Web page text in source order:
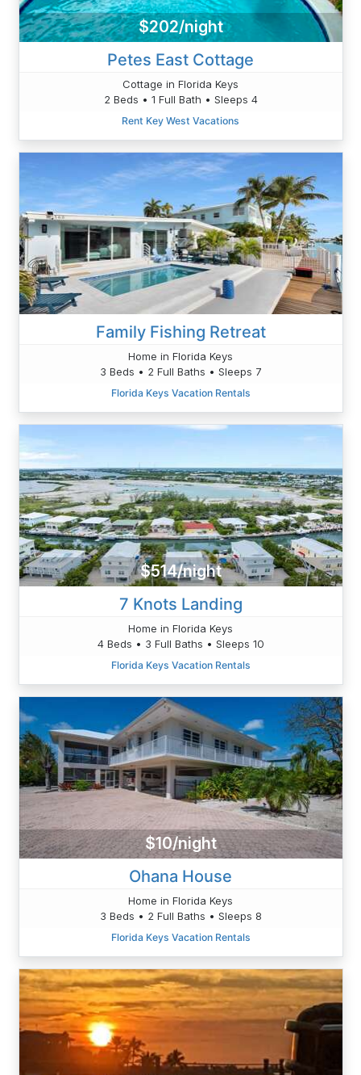
$202/night
Petes East Cottage
Cottage in Florida Keys
2 Beds • 1 Full Bath • Sleeps 4
Rent Key West Vacations
Family Fishing Retreat
Home in Florida Keys
3 Beds • 2 Full Baths • Sleeps 7
Florida Keys Vacation Rentals
$514/night
7 Knots Landing
Home in Florida Keys
4 Beds • 3 Full Baths • Sleeps 10
Florida Keys Vacation Rentals
$10/night
Ohana House
Home in Florida Keys
3 Beds • 2 Full Baths • Sleeps 8
Florida Keys Vacation Rentals